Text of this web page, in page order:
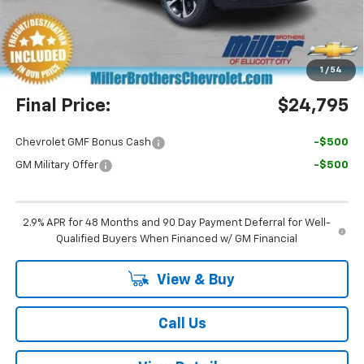
1 / 54
Miller Brothers Price
Dealer Processing Charge
+$800
Final Price: $24,795
Chevrolet GMF Bonus Cash -$500
GM Military Offer -$500
2.9% APR for 48 Months and 90 Day Payment Deferral for Well-
Qualified Buyers When Financed w/ GM Financial
View & Buy
Call Us